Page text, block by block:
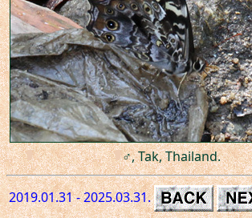
♂, Tak, Thailand.
2019.01.31 - 2025.03.31.